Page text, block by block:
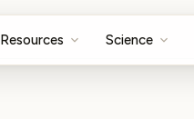
Resources Science